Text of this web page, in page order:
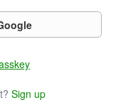
Sign up